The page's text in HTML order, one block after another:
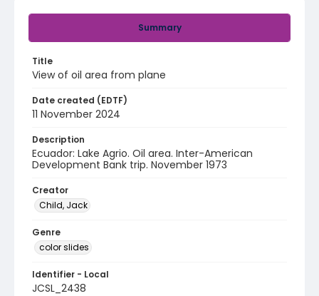
Summary
Title
View of oil area from plane
Date created (EDTF)
11 November 2024
Description
Ecuador: Lake Agrio. Oil area. Inter-American
Development Bank trip. November 1973
Creator
Child, Jack
Genre
color slides
Identifier - Local
JCSL_2438